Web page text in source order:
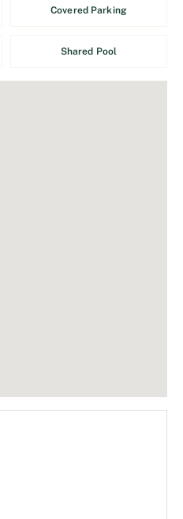
Covered Parking
Shared Pool